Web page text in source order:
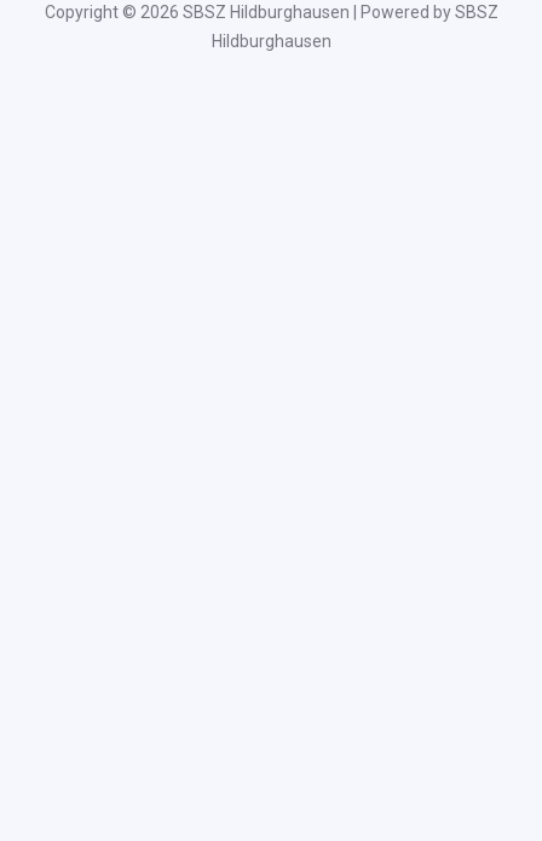
Copyright © 2026 SBSZ Hildburghausen | Powered by SBSZ
Hildburghausen